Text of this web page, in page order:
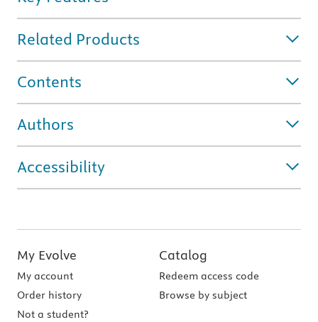
Related Products
Contents
Authors
Accessibility
My Evolve
My account
Order history
Not a student?
Catalog
Redeem access code
Browse by subject